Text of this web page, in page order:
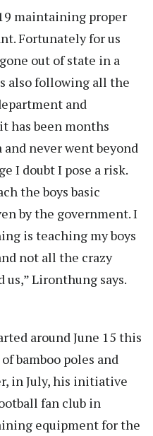
maintaining proper
Fortunately for us
out of state in a
also following all the
and
has been months
never went beyond
I doubt I pose a risk.
the boys basic
by the government. I
is teaching my boys
not all the crazy
Lironthung says.
around June 15 this
bamboo poles and
in July, his initiative
fan club in
equipment for the